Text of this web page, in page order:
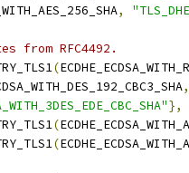
,
from RFC4492.
(
,
},
(
(